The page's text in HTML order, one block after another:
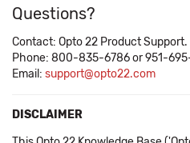
Questions?
Contact: Opto 22 Product Support.
Phone: 800-835-6786 or 951-
Email: support@opto22.com
DISCLAIMER